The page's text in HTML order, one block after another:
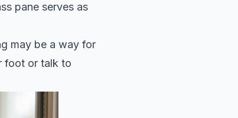
pane serves as
may be a way for
foot or talk to